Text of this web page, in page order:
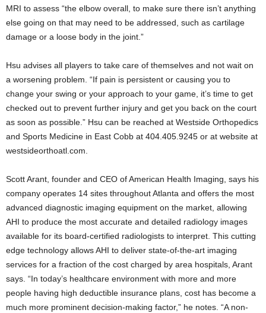
MRI to assess “the elbow overall, to make sure there isn’t anything
else going on that may need to be addressed, such as cartilage
damage or a loose body in the joint.”
Hsu advises all players to take care of themselves and not wait on
a worsening problem. “If pain is persistent or causing you to
change your swing or your approach to your game, it’s time to get
checked out to prevent further injury and get you back on the court
as soon as possible.” Hsu can be reached at Westside Orthopedics
and Sports Medicine in East Cobb at 404.405.9245 or at website at
westsideorthoatl.com.
Scott Arant, founder and CEO of American Health Imaging, says his
company operates 14 sites throughout Atlanta and offers the most
advanced diagnostic imaging equipment on the market, allowing
AHI to produce the most accurate and detailed radiology images
available for its board-certified radiologists to interpret. This cutting
edge technology allows AHI to deliver state-of-the-art imaging
services for a fraction of the cost charged by area hospitals, Arant
says. “In today’s healthcare environment with more and more
people having high deductible insurance plans, cost has become a
much more prominent decision-making factor,” he notes. “A non-